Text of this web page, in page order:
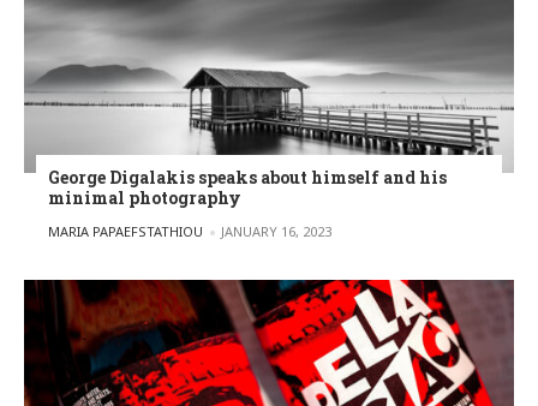
George Digalakis speaks about himself and his
minimal photography
POSTED BY
MARIA PAPAEFSTATHIOU JANUARY 16, 2023